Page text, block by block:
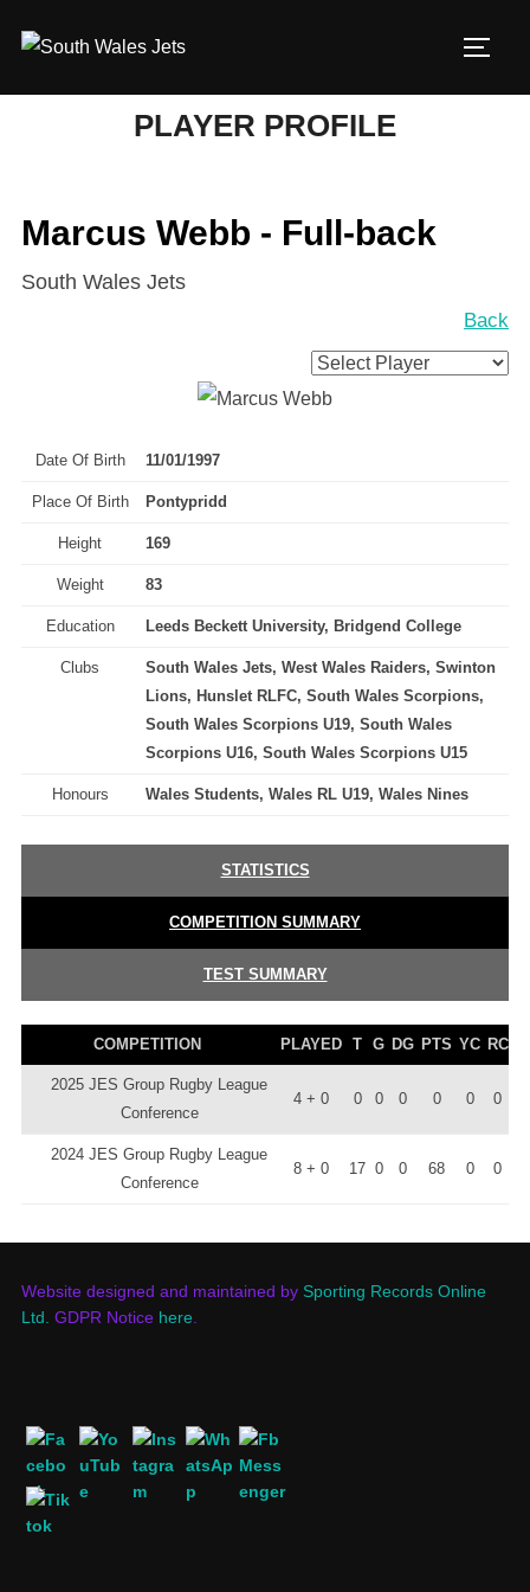
PLAYER PROFILE
Marcus Webb - Full-back
South Wales Jets
Back
Date Of Birth 11/01/1997
Place Of Birth Pontypridd
Height 169
Weight 83
Education Leeds Beckett University, Bridgend College
Clubs
South Wales Jets, West Wales Raiders, Swinton
Lions, Hunslet RLFC, South Wales Scorpions,
South Wales Scorpions U19, South Wales
Scorpions U16, South Wales Scorpions U15
Honours Wales Students, Wales RL U19, Wales Nines
STATISTICS
COMPETITION SUMMARY
TEST SUMMARY
COMPETITION PLAYED T G DG PTS YC RC
2025 JES Group Rugby League
Conference
4 + 0 0 0 0 0 0 0
2024 JES Group Rugby League
Conference
8 + 0 17 0 0 68 0 0
Website designed and maintained by Sporting Records Online
Ltd. GDPR Notice here